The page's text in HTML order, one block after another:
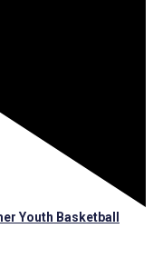
Youth Basketball